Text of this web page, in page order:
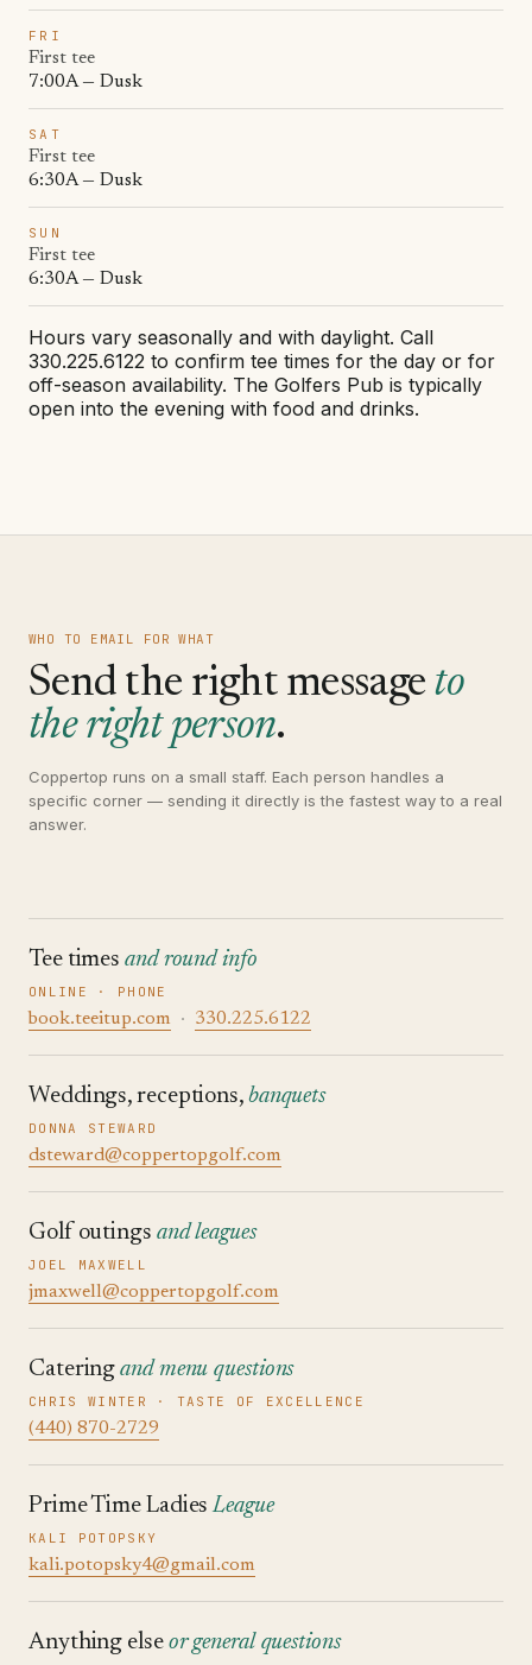
FRI
First tee
7:00A — Dusk
SAT
First tee
6:30A — Dusk
SUN
First tee
6:30A — Dusk
Hours vary seasonally and with daylight. Call
330.225.6122 to confirm tee times for the day or for
off-season availability. The Golfers Pub is typically
open into the evening with food and drinks.
WHO TO EMAIL FOR WHAT
Send the right messageto
the right person.
Coppertop runs on a small staff. Each person handles a
specific corner — sending it directly is the fastest way to a real
answer.
Tee times and round info
ONLINE · PHONE
book.teeitup.com · 330.225.6122
Weddings, receptions, banquets
DONNA STEWARD
dsteward@coppertopgolf.com
Golf outings and leagues
JOEL MAXWELL
jmaxwell@coppertopgolf.com
Cateringand menu questions
CHRIS WINTER · TASTE OF EXCELLENCE
(440) 870-2729
Prime Time LadiesLeague
KALI POTOPSKY
kali.potopsky4@gmail.com
Anything else or general questions